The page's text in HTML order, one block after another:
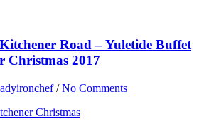
Road – Yuletide Buffet
Christmas 2017
/No Comments